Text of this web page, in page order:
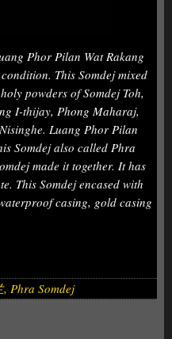
Phor Pilan Wat Rakang
This Somdej mixed
powders of Somdej Toh,
I-thijay, Phong Maharaj,
Luang Phor Pilan
Somdej also called Phra
made it together. It has
This Somdej encased with
casing, gold casing
, Phra Somdej